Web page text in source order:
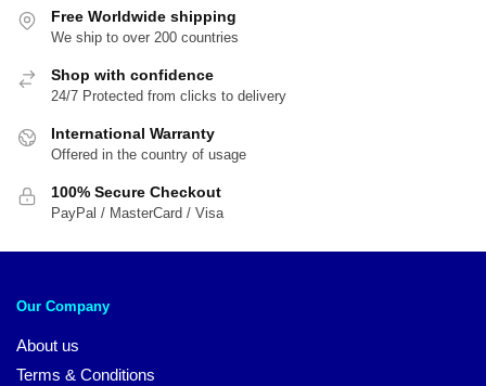
Free Worldwide shipping
We ship to over 200 countries
Shop with confidence
24/7 Protected from clicks to delivery
International Warranty
Offered in the country of usage
100% Secure Checkout
PayPal / MasterCard / Visa
Our Company
About us
Terms & Conditions